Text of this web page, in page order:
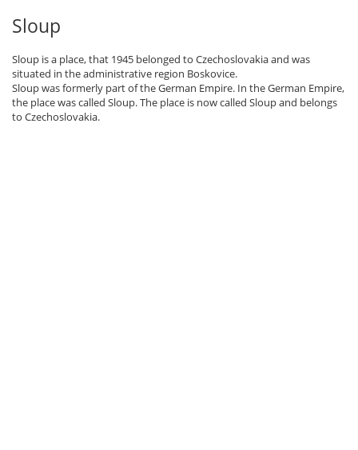
Sloup
Sloup is a place, that 1945 belonged to Czechoslovakia and was
situated in the administrative region Boskovice.
Sloup was formerly part of the German Empire. In the German Empire,
the place was called Sloup. The place is now called Sloup and belongs
to Czechoslovakia.